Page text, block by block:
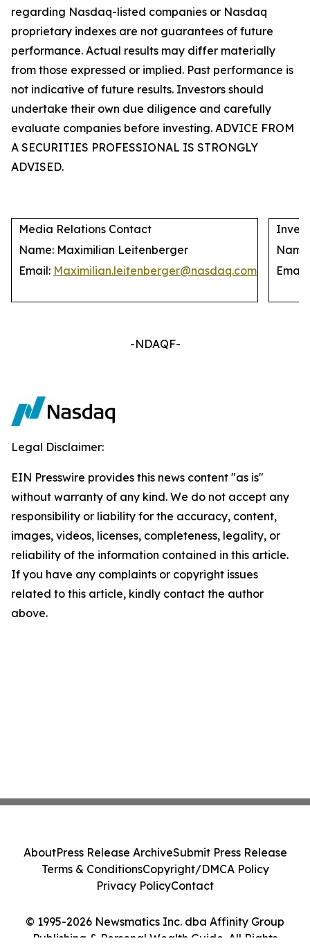
regarding Nasdaq-listed companies or Nasdaq
proprietary indexes are not guarantees of future
performance. Actual results may differ materially
from those expressed or implied. Past performance is
not indicative of future results. Investors should
undertake their own due diligence and carefully
evaluate companies before investing. ADVICE FROM
A SECURITIES PROFESSIONAL IS STRONGLY
ADVISED.
Media Relations Contact
Name: Maximilian Leitenberger
Email: Maximilian.leitenberger@nasdaq.com Email:
-NDAQF-
Legal Disclaimer:
EIN Presswire provides this news content "as is"
without warranty of any kind. We do not accept any
responsibility or liability for the accuracy, content,
images, videos, licenses, completeness, legality, or
reliability of the information contained in this article.
If you have any complaints or copyright issues
related to this article, kindly contact the author
above.
© 1995-2026 Newsmatics Inc. dba Affinity Group
Publishing & Personal Wealth Guide. All Rights
AboutPress Release ArchiveSubmit Press Release
Terms & ConditionsCopyright/DMCA Policy
Privacy PolicyContact